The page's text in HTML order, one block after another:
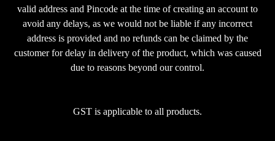
valid address and Pincode at the time of creating an account to
avoid any delays, as we would not be liable if any incorrect
address is provided and no refunds can be claimed by the
customer for delay in delivery of the product, which was caused
due to reasons beyond our control.
GST is applicable to all products.